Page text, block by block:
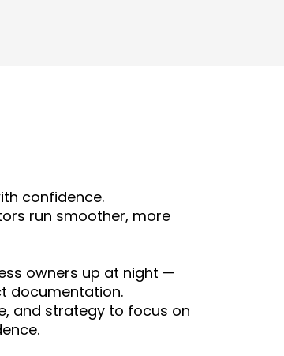
confidence.
run smoother, more
owners up at night —
documentation.
and strategy to focus on